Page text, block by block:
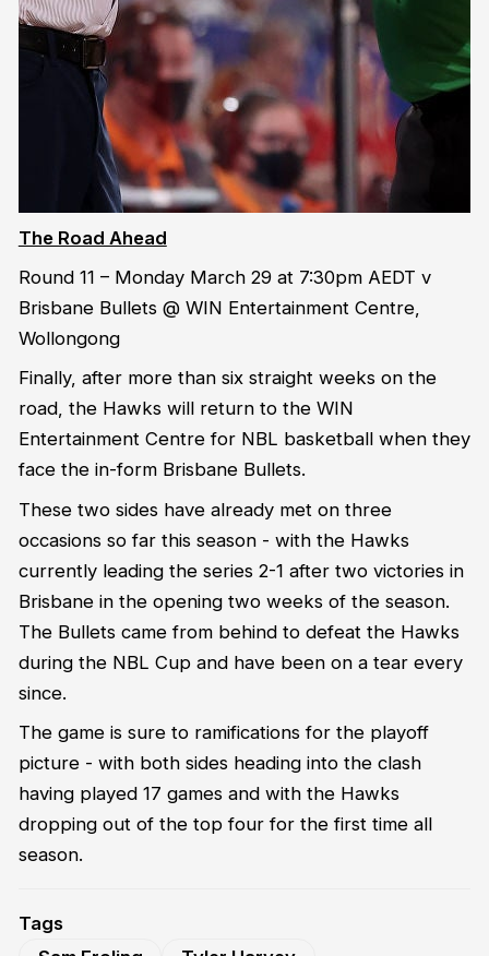
The Road Ahead
Round 11 – Monday March 29 at 7:30pm AEDT v
Brisbane Bullets @ WIN Entertainment Centre,
Wollongong
Finally, after more than six straight weeks on the
road, the Hawks will return to the WIN
Entertainment Centre for NBL basketball when they
face the in-form Brisbane Bullets.
These two sides have already met on three
occasions so far this season - with the Hawks
currently leading the series 2-1 after two victories in
Brisbane in the opening two weeks of the season.
The Bullets came from behind to defeat the Hawks
during the NBL Cup and have been on a tear every
since.
The game is sure to ramifications for the playoff
picture - with both sides heading into the clash
having played 17 games and with the Hawks
dropping out of the top four for the first time all
season.
Tags